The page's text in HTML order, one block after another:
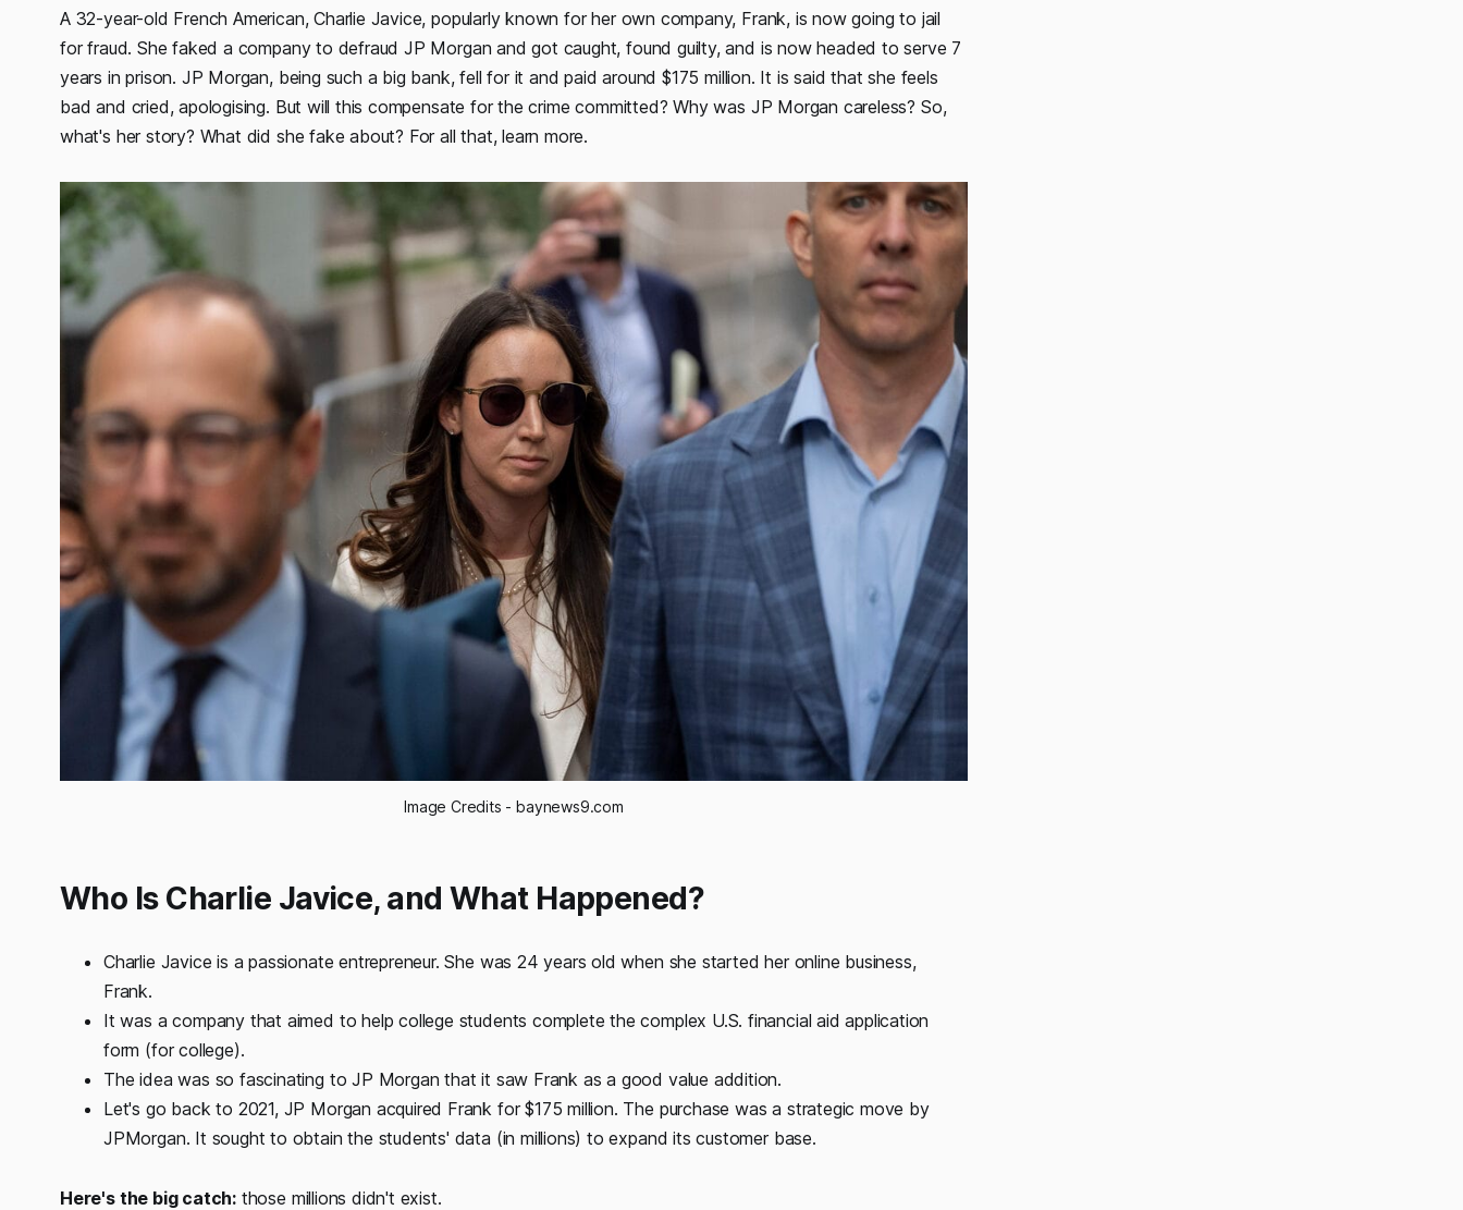
A 32-year-old French American, Charlie Javice, popularly known for her own company, Frank, is now going to jail
for fraud. She faked a company to defraud JP Morgan and got caught, found guilty, and is now headed to serve 7
years in prison. JP Morgan, being such a big bank, fell for it and paid around $175 million. It is said that she feels
bad and cried, apologising. But will this compensate for the crime committed? Why was JP Morgan careless? So,
what's her story? What did she fake about? For all that, learn more.
Image Credits - baynews9.com
Who Is Charlie Javice, and What Happened?
Charlie Javice is a passionate entrepreneur. She was 24 years old when she started her online business,
Frank.
It was a company that aimed to help college students complete the complex U.S. financial aid application
form (for college).
The idea was so fascinating to JP Morgan that it saw Frank as a good value addition.
Let's go back to 2021, JP Morgan acquired Frank for $175 million. The purchase was a strategic move by
JPMorgan. It sought to obtain the students' data (in millions) to expand its customer base.
Here's the big catch: those millions didn't exist.